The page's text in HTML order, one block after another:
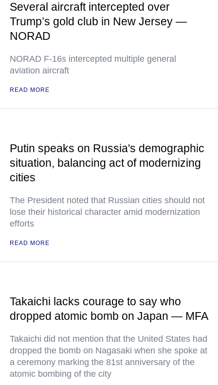
Several aircraft intercepted over
Trump’s gold club in New Jersey —
NORAD
NORAD F-16s intercepted multiple general
aviation aircraft
READ MORE
Putin speaks on Russia's demographic
situation, balancing act of modernizing
cities
The President noted that Russian cities should not
lose their historical character amid modernization
efforts
READ MORE
Takaichi lacks courage to say who
dropped atomic bomb on Japan — MFA
Takaichi did not mention that the United States had
dropped the bomb on Nagasaki when she spoke at
a ceremony marking the 81st anniversary of the
atomic bombing of the city